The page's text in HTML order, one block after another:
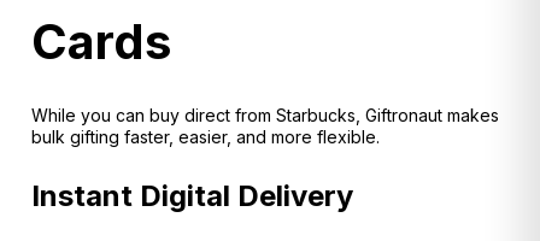
Cards
While you can buy direct from Starbucks, Giftronaut makes
bulk gifting faster, easier, and more flexible.
Instant Digital Delivery